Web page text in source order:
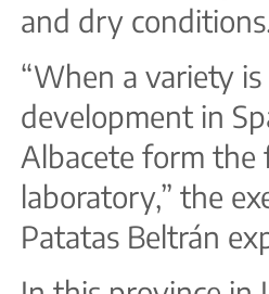
and dry
“When a variety
development in
Albacete form the
laboratory,” the
Patatas Beltrán